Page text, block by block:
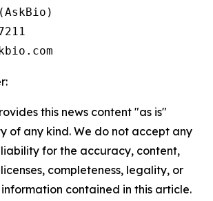
this news content "as is"
of any kind. We do not accept any
for the accuracy, content,
completeness, legality, or
contained in this article.